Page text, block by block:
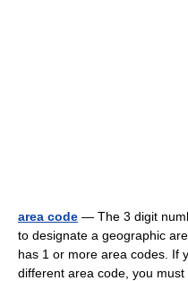
area code — The 3 digit
to designate a geographic
has 1 or more area codes. If
different area code, you